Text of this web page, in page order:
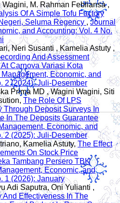
M. Rahman Febliansa ,
Of A Simple Tofu Factory
Seluma Regency , Journal
and Accounting: Vol. 4 No.
Neri Susanti , Kamelia Astuty ,
And Assessment
Carnova Variasi Kota
Economic, and
2 (2024): Juli-Desember
Prima MD , Wagini Wagini, Siti
The Role Of LPS
Through Deposit Surveys In
In The Deposits Guarantee
Economic, and
2 (2025): Juli-Desember
Kamelia Astuty,The Effect
On Stock Price
Tambang Persero TBK
Economic, and
1 (2026): January
Adi Saputra, Oni Yulianti ,
Effectiveness In The